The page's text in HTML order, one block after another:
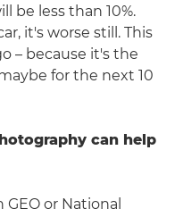
be less than 10%.
it's worse still. This
– because it's the
for the next 10
can help
or National